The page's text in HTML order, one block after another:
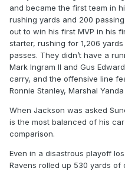
and became the first team in
rushing yards and 200
out to win his first MVP in his
starter, rushing for 1,206
passes. They didn’t have a
Mark Ingram II and Gus
carry, and the offensive line
Ronnie Stanley, Marshal
When Jackson was asked
is the most balanced of his
comparison.
Even in a disastrous playoff
Ravens rolled up 530 yards of